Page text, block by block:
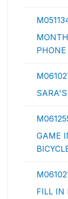
PHONE
GAME
FILL IN